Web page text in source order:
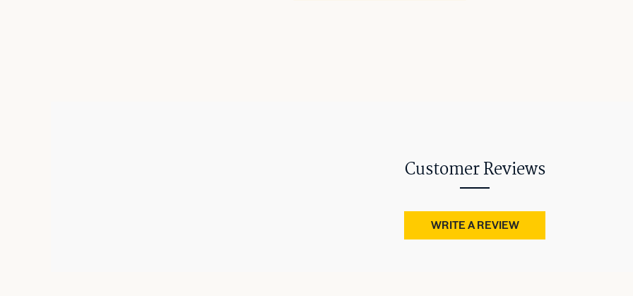
Customer Reviews
WRITE A REVIEW